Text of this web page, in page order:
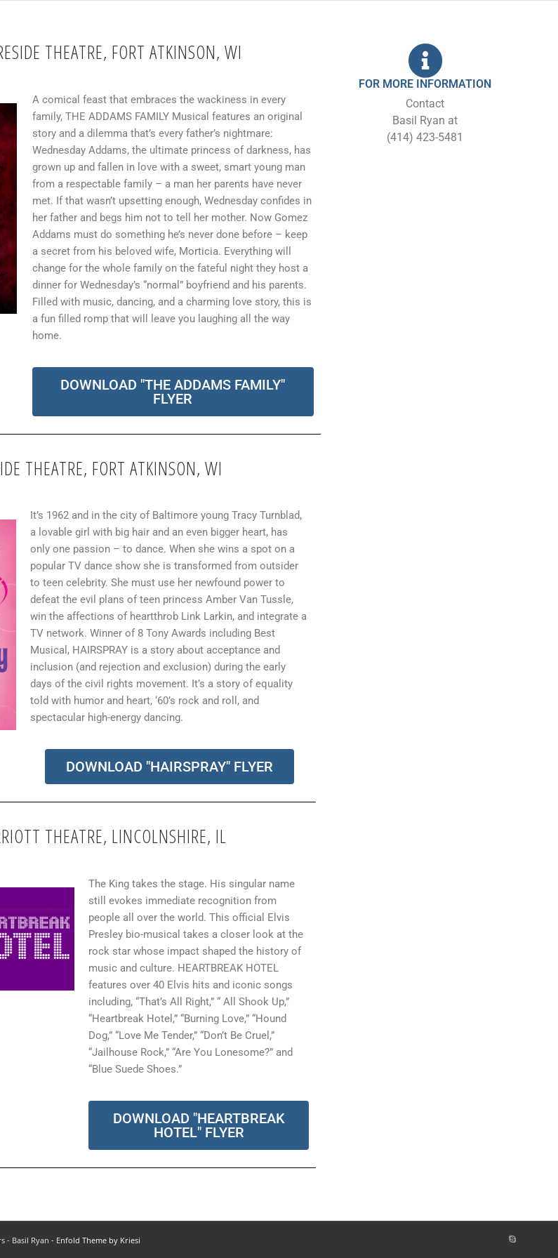
THEATRE, FORT ATKINSON, WI
A comical feast that embraces the wackiness in every
family, THE ADDAMS FAMILY Musical features an original
story and a dilemma that’s every father’s nightmare:
Wednesday Addams, the ultimate princess of darkness, has
grown up and fallen in love with a sweet, smart young man
from a respectable family – a man her parents have never
met. If that wasn’t upsetting enough, Wednesday confides in
her father and begs him not to tell her mother. Now Gomez
Addams must do something he’s never done before – keep
a secret from his beloved wife, Morticia. Everything will
change for the whole family on the fateful night they host a
dinner for Wednesday’s “normal” boyfriend and his parents.
Filled with music, dancing, and a charming love story, this is
a fun filled romp that will leave you laughing all the way
home.
DOWNLOAD "THE ADDAMS FAMILY"
FLYER
FOR MORE INFORMATION
Contact
Basil Ryan at
(414) 423-5481
THEATRE, FORT ATKINSON, WI
It’s 1962 and in the city of Baltimore young Tracy Turnblad,
a lovable girl with big hair and an even bigger heart, has
only one passion – to dance. When she wins a spot on a
popular TV dance show she is transformed from outsider
to teen celebrity. She must use her newfound power to
defeat the evil plans of teen princess Amber Van Tussle,
win the affections of heartthrob Link Larkin, and integrate a
TV network.Winner of 8 Tony Awards including Best
Musical, HAIRSPRAY is a story about acceptance and
inclusion (and rejection and exclusion) during the early
days of the civil rights movement. It’s a story of equality
told with humor and heart, ‘60’s rock and roll, and
spectacular high-energy dancing.
DOWNLOAD "HAIRSPRAY" FLYER
THEATRE, LINCOLNSHIRE, IL
The King takes the stage. His singular name
still evokes immediate recognition from
people all over the world. This official Elvis
Presley bio-musical takes a closer look at the
rock star whose impact shaped the history of
music and culture. HEARTBREAK HOTEL
features over 40 Elvis hits and iconic songs
including, “That’s All Right,” “ All Shook Up,”
“Heartbreak Hotel,” “Burning Love,” “Hound
Dog,” “Love Me Tender,” “Don’t Be Cruel,”
“Jailhouse Rock,” “Are You Lonesome?” and
“Blue Suede Shoes.”
DOWNLOAD "HEARTBREAK
HOTEL" FLYER
- Basil Ryan - Enfold Theme by Kriesi